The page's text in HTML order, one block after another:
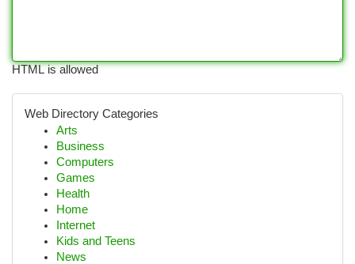
HTML is allowed
Web Directory Categories
Arts
Business
Computers
Games
Health
Home
Internet
Kids and Teens
News